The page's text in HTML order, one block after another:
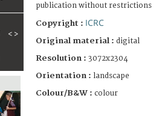
< >
publication without restrictions
Copyright : ICRC
Original material : digital
Resolution : 3072x2304
Orientation : landscape
Colour/B&W : colour